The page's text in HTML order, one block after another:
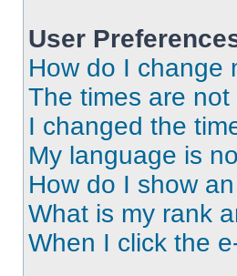
User
How do I change
The times are not
I changed the
My language is
How do I show
What is my rank
When I click the